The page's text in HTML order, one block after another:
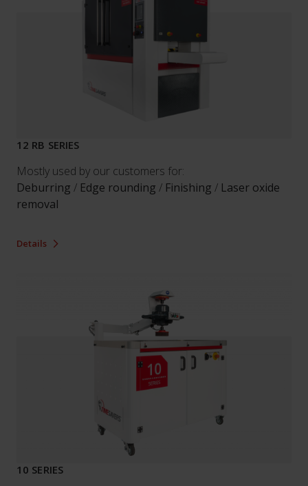
12 RB SERIES
Mostly used by our customers for:
Deburring / Edge rounding / Finishing / Laser oxide
removal
Details
10 SERIES